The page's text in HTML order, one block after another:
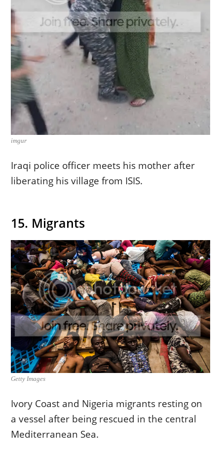
imgur
Iraqi police officer meets his mother after
liberating his village from ISIS.
15. Migrants
Getty Images
Ivory Coast and Nigeria migrants resting on
a vessel after being rescued in the central
Mediterranean Sea.